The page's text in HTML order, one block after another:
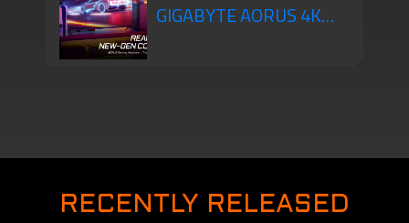
Game!
GIGABYTE AORUS 4K
New-Gen Console Ready
RECENTLY RELEASED